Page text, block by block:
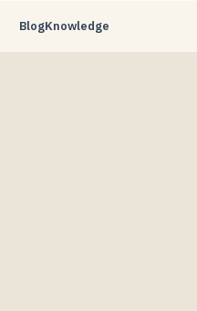
BlogKnowledge